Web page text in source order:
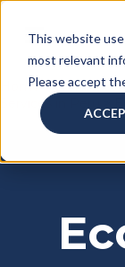
This website
most relevant
Please accept
Home>Freight
Services in Peru